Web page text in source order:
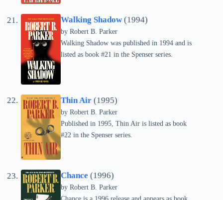
Walking Shadow (1994)
by Robert B. Parker
Walking Shadow was published in 1994 and is
listed as book #21 in the Spenser series.
Thin Air (1995)
by Robert B. Parker
Published in 1995, Thin Air is listed as book
#22 in the Spenser series.
Chance (1996)
by Robert B. Parker